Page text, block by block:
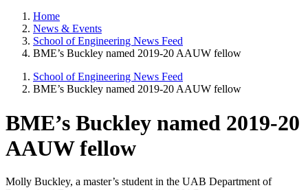
Home
News & Events
School of Engineering News Feed
BME’s Buckley named 2019-20 AAUW fellow
School of Engineering News Feed
BME’s Buckley named 2019-20 AAUW fellow
BME’s Buckley named 2019-20
AAUW fellow
Molly Buckley, a master’s student in the UAB Department of